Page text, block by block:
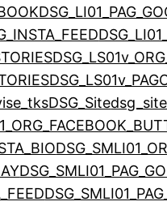
DSG_Site